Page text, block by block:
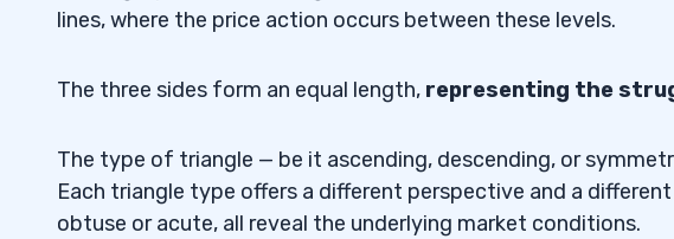
5.3How To Find a Take-Profit Target When Trading the
5.4How Reliable Is a Descending Triangle Pattern?
5.5 When Is a Descending Triangle Bullish?
5.6Does the Descending Triangle Work?
lines, where the price action occurs between these levels.
The three sides form an equal length, representing the
The type of triangle — be it ascending, descending, or
Each triangle type offers a different perspective and a
obtuse or acute, all reveal the underlying market conditions.